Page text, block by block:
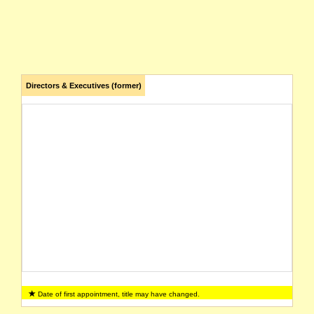
Directors & Executives (former)
Date of first appointment, title may have changed.